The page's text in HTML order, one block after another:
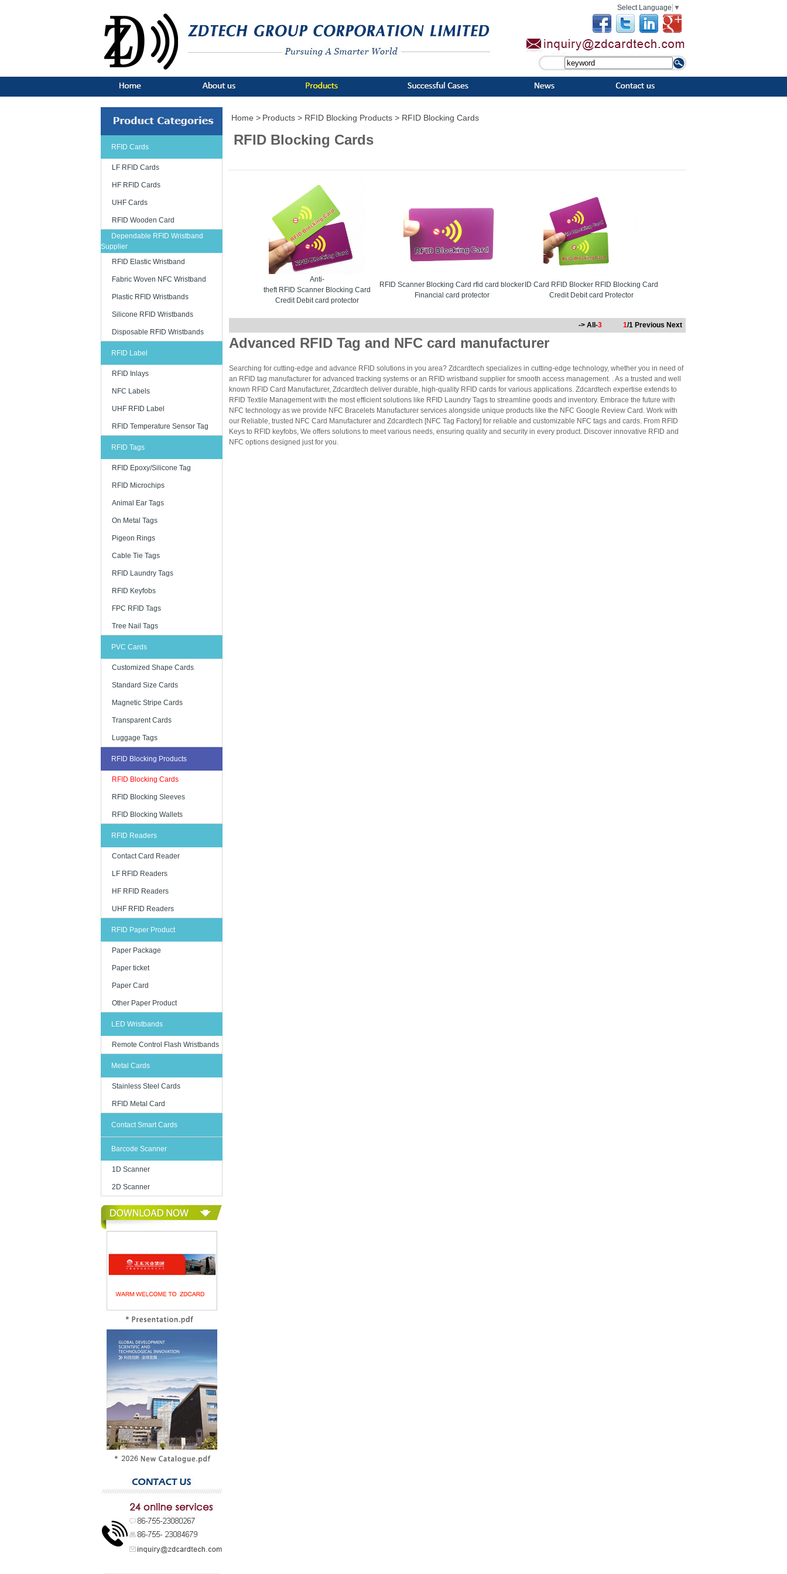
Select Language ▼
RFID Cards
LF RFID Cards
HF RFID Cards
UHF Cards
RFID Wooden Card
Dependable RFID Wristband
Supplier
RFID Elastic Wristband
Fabric Woven NFC Wristband
Plastic RFID Wristbands
Silicone RFID Wristbands
Disposable RFID Wristbands
RFID Label
RFID Inlays
NFC Labels
UHF RFID Label
RFID Temperature Sensor Tag
RFID Tags
RFID Epoxy/Silicone Tag
RFID Microchips
Animal Ear Tags
On Metal Tags
Pigeon Rings
Cable Tie Tags
RFID Laundry Tags
RFID Keyfobs
FPC RFID Tags
Tree Nail Tags
PVC Cards
Customized Shape Cards
Standard Size Cards
Magnetic Stripe Cards
Transparent Cards
Luggage Tags
RFID Blocking Products
RFID Blocking Cards
RFID Blocking Sleeves
RFID Blocking Wallets
RFID Readers
Contact Card Reader
LF RFID Readers
HF RFID Readers
UHF RFID Readers
RFID Paper Product
Paper Package
Paper ticket
Paper Card
Other Paper Product
LED Wristbands
Remote Control Flash Wristbands
Metal Cards
Stainless Steel Cards
RFID Metal Card
Contact Smart Cards
Barcode Scanner
1D Scanner
2D Scanner
Home > Products > RFID Blocking Products > RFID Blocking Cards
RFID Blocking Cards
Anti-
theft RFID Scanner Blocking Card
Credit Debit card protector
RFID Scanner Blocking Card rfid card blocker
Financial card protector
ID Card RFID Blocker RFID Blocking Card
Credit Debit card Protector
-> All-3 1/1 Previous Next
Advanced RFID Tag and NFC card manufacturer
Searching for cutting-edge and advance RFID solutions in you area? Zdcardtech specializes in cutting-edge technology, whether you in need of
an RFID tag manufacturer for advanced tracking systems or an RFID wristband supplier for smooth access management. . As a trusted and well
known RFID Card Manufacturer, Zdcardtech deliver durable, high-quality RFID cards for various applications. Zdcardtech expertise extends to
RFID Textile Management with the most efficient solutions like RFID Laundry Tags to streamline goods and inventory. Embrace the future with
NFC technology as we provide NFC Bracelets Manufacturer services alongside unique products like the NFC Google Review Card. Work with
our Reliable, trusted NFC Card Manufacturer and Zdcardtech [NFC Tag Factory] for reliable and customizable NFC tags and cards. From RFID
Keys to RFID keyfobs, We offers solutions to meet various needs, ensuring quality and security in every product. Discover innovative RFID and
NFC options designed just for you.